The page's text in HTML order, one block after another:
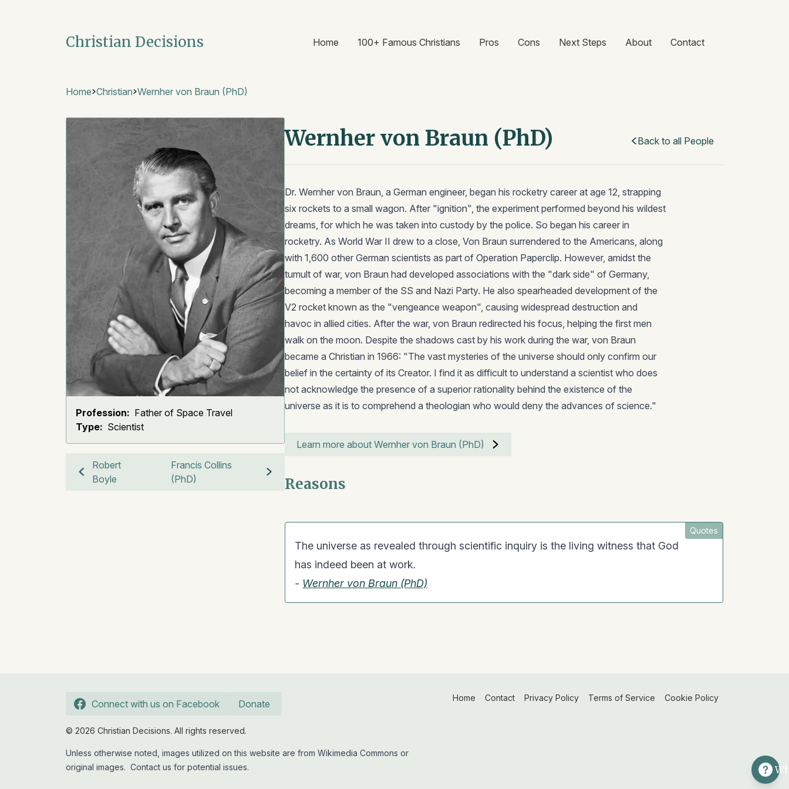
Christian Decisions Home 100+ Famous Christians Pros Cons Next Steps About Contact
Home Christian Wernher von Braun (PhD)
Profession: Father of Space Travel
Type: Scientist
Robert
Boyle
Francis Collins
(PhD)
Wernher von Braun (PhD) Back to all People
Dr. Wernher von Braun, a German engineer, began his rocketry career at age 12, strapping
six rockets to a small wagon. After "ignition", the experiment performed beyond his wildest
dreams, for which he was taken into custody by the police. So began his career in
rocketry. As World War II drew to a close, Von Braun surrendered to the Americans, along
with 1,600 other German scientists as part of Operation Paperclip. However, amidst the
tumult of war, von Braun had developed associations with the "dark side" of Germany,
becoming a member of the SS and Nazi Party. He also spearheaded development of the
V2 rocket known as the "vengeance weapon", causing widespread destruction and
havoc in allied cities. After the war, von Braun redirected his focus, helping the first men
walk on the moon. Despite the shadows cast by his work during the war, von Braun
became a Christian in 1966: "The vast mysteries of the universe should only confirm our
belief in the certainty of its Creator. I find it as difficult to understand a scientist who does
not acknowledge the presence of a superior rationality behind the existence of the
universe as it is to comprehend a theologian who would deny the advances of science."
Learn more about Wernher von Braun (PhD)
Reasons
Quotes
The universe as revealed through scientific inquiry is the living witness that God
has indeed been at work.
- Wernher von Braun (PhD)
Connect with us on Facebook Donate
© 2026 Christian Decisions. All rights reserved.
Unless otherwise noted, images utilized on this website are from Wikimedia Commons or
original images. Contact us for potential issues.
Home Contact Privacy Policy Terms of Service Cookie Policy